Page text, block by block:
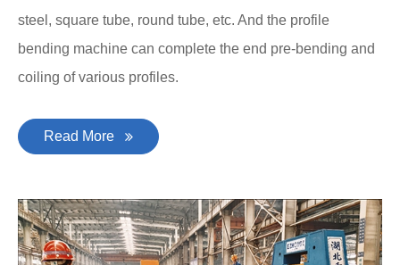
steel, square tube, round tube, etc. And the profile
bending machine can complete the end pre-bending and
coiling of various profiles.
Read More